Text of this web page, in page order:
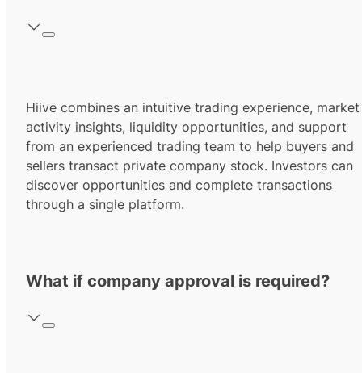
Hiive combines an intuitive trading experience, market
activity insights, liquidity opportunities, and support
from an experienced trading team to help buyers and
sellers transact private company stock. Investors can
discover opportunities and complete transactions
through a single platform.
What if company approval is required?